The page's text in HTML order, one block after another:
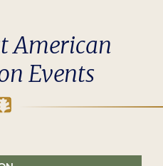
American
Events